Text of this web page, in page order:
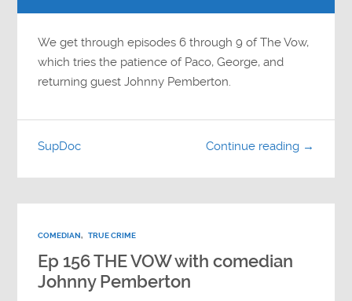
We get through episodes 6 through 9 of The Vow,
which tries the patience of Paco, George, and
returning guest Johnny Pemberton.
Continue reading →
SupDoc
COMEDIAN, TRUE CRIME
Ep 156 THE VOW with comedian
Johnny Pemberton